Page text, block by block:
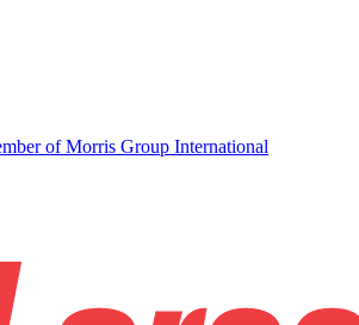
of Morris Group International